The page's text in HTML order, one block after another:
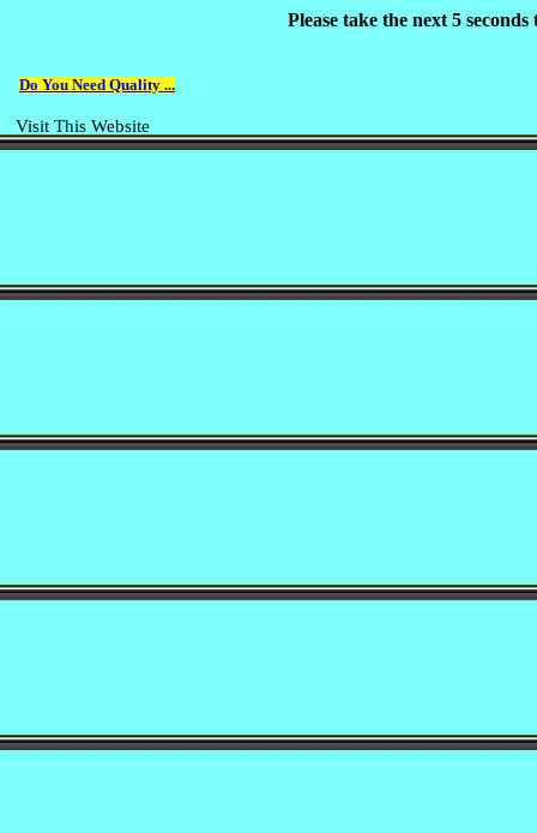
Do You Need Quality ...
Visit This Website
Please take the next 5